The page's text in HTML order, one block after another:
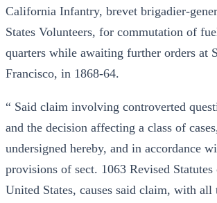
California Infantry, brevet brigadier-
States Volunteers, for commutation of
quarters while awaiting further orders at
Francisco, in 1868-64.
“ Said claim involving controverted
and the decision affecting a class of
undersigned hereby, and in accordance
provisions of sect. 1063 Revised Statutes
United States, causes said claim, with all